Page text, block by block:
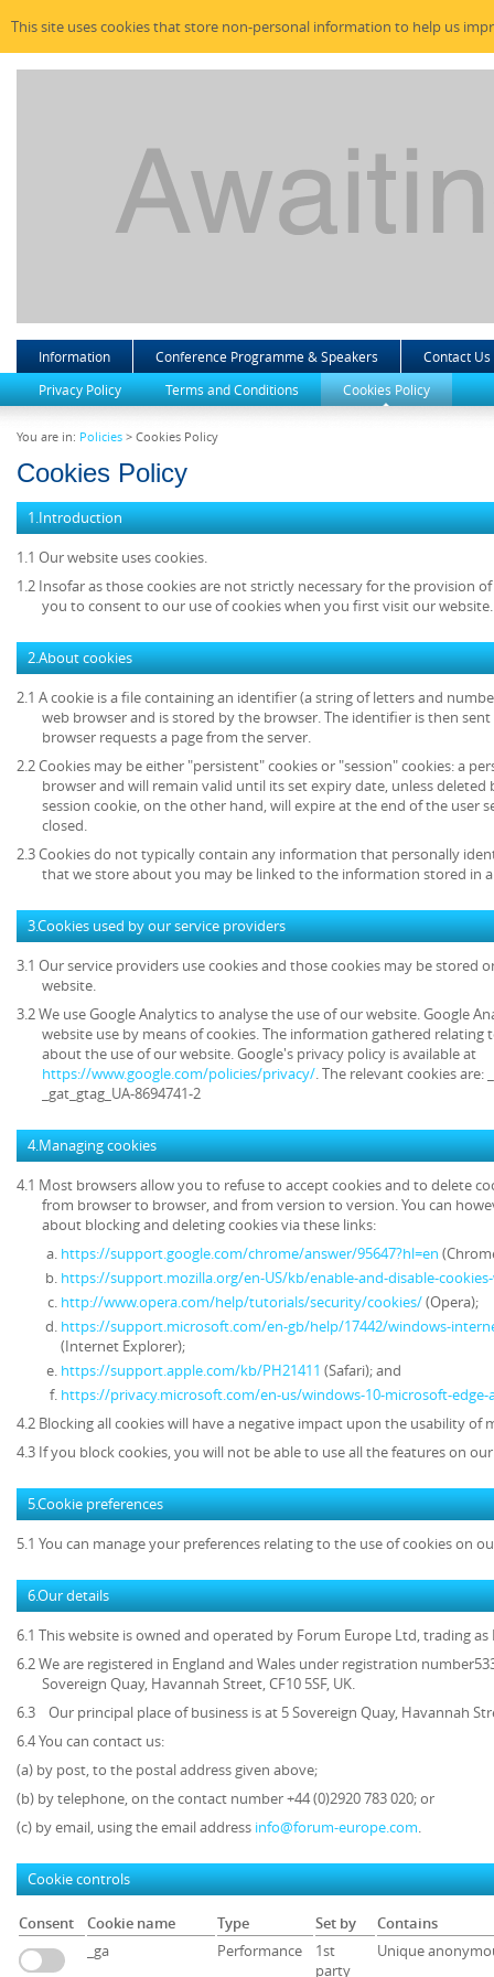
This site uses cookies that store non-personal information to help us
Information Conference Programme & Speakers
Contact Us
Privacy Policy
Terms and Conditions Cookies Policy
You are in: Policies > Cookies Policy
Cookies Policy
1.Introduction
1.1 Our website uses cookies.
1.2 Insofar as those cookies are not strictly necessary for the provision
you to consent to our use of cookies when you first visit our website.
2.About cookies
2.1 A cookie is a file containing an identifier (a string of letters and
web browser and is stored by the browser. The identifier is then
browser requests a page from the server.
2.2 Cookies may be either "persistent" cookies or "session" cookies: a
browser and will remain valid until its set expiry date, unless
session cookie, on the other hand, will expire at the end of the user
closed.
2.3 Cookies do not typically contain any information that personally
that we store about you may be linked to the information stored in
3.Cookies used by our service providers
3.1 Our service providers use cookies and those cookies may be stored
website.
3.2 We use Google Analytics to analyse the use of our website. Google
website use by means of cookies. The information gathered
about the use of our website. Google's privacy policy is available at
https://www.google.com/policies/privacy/. The relevant cookies are:
_gat_gtag_UA-8694741-2
4.Managing cookies
4.1 Most browsers allow you to refuse to accept cookies and to delete
from browser to browser, and from version to version. You can
about blocking and deleting cookies via these links:
https://support.google.com/chrome/answer/95647?hl=en
https://support.mozilla.org/en-US/kb/enable-and-disable-
http://www.opera.com/help/tutorials/security/cookies/(Opera);
https://support.microsoft.com/en-gb/help/17442/windows-
(Internet Explorer);
https://support.apple.com/kb/PH21411 (Safari); and
https://privacy.microsoft.com/en-us/windows-10-microsoft-
4.2 Blocking all cookies will have a negative impact upon the usability of
4.3 If you block cookies, you will not be able to use all the features on
5.Cookie preferences
5.1 You can manage your preferences relating to the use of cookies on
6.Our details
6.1 This website is owned and operated by Forum Europe Ltd, trading
6.2 We are registered in England and Wales under registration
Sovereign Quay, Havannah Street, CF10 5SF, UK.
6.3 Our principal place of business is at 5 Sovereign Quay, Havannah
6.4 You can contact us:
(a) by post, to the postal address given above;
(b) by telephone, on the contact number +44 (0)2920 783 020; or
(c) by email, using the email address info@forum-europe.com.
Cookie controls
Consent Cookie name Type Set by
Contains
_ga
Performance
1st
party
Unique